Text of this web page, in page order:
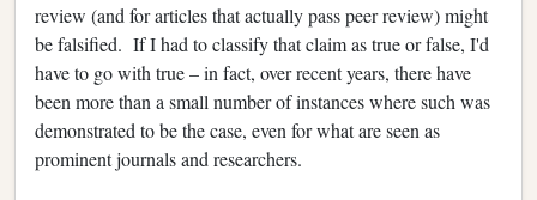
review (and for articles that actually pass peer review) might
be falsified. If I had to classify that claim as true or false, I'd
have to go with true – in fact, over recent years, there have
been more than a small number of instances where such was
demonstrated to be the case, even for what are seen as
prominent journals and researchers.